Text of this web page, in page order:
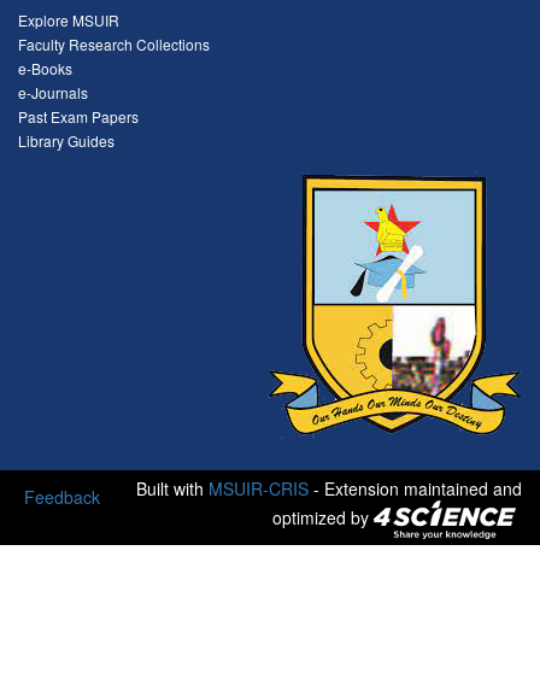
Explore MSUIR
Faculty Research Collections
e-Books
e-Journals
Past Exam Papers
Library Guides
Feedback Built with MSUIR-CRIS - Extension maintained and
optimized by